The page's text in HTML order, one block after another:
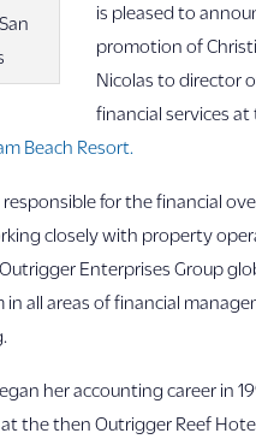
is pleased to
promotion of
Nicolas to director
financial services at
Beach Resort.
responsible for the financial
closely with property
Enterprises Group
in all areas of financial
her accounting career in
the then Outrigger Reef